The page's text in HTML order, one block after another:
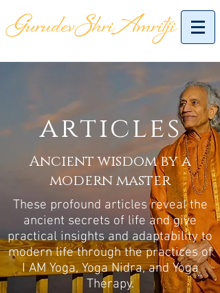
articles
Ancient wisdom by a
modern master
These profound articles reveal the
ancient secrets of life and give
practical insights and adaptability to
modern life through the practices of
I AM Yoga, Yoga Nidra, and Yoga
Therapy.